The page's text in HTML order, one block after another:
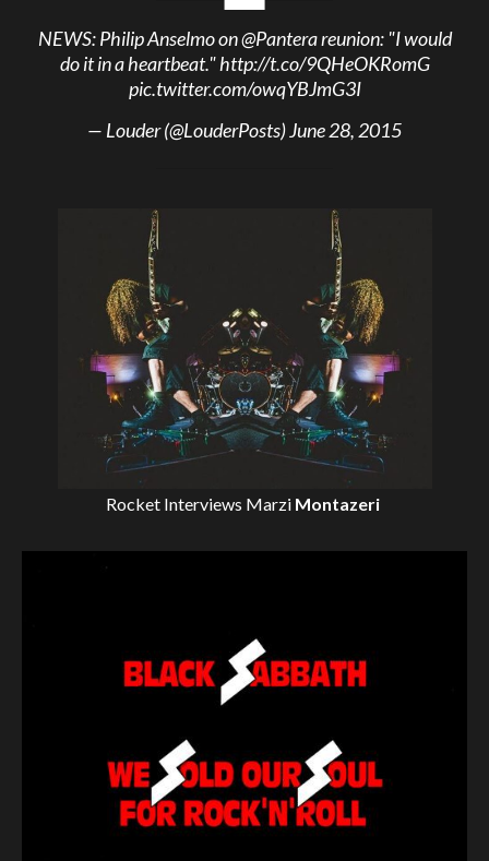
NEWS: Philip Anselmo on@Panterareunion: "I would
do it in a heartbeat."http://t.co/9QHeOKRomG
pic.twitter.com/owqYBJmG3I
— Louder (@LouderPosts)June 28, 2015
Rocket Interviews Marzi Montazeri